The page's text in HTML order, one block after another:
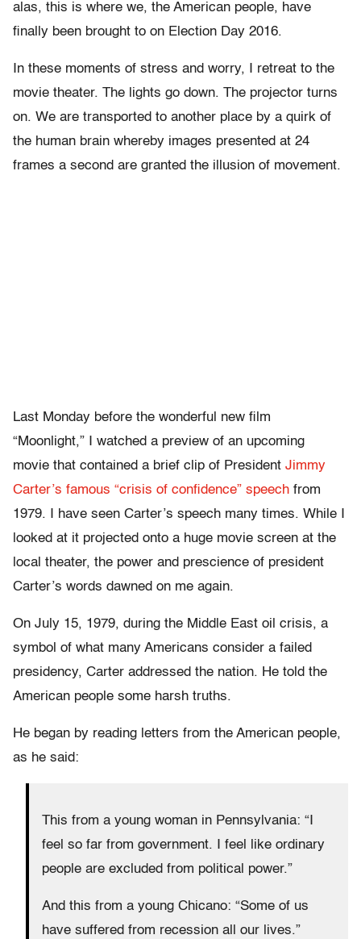
alas, this is where we, the American people, have
finally been brought to on Election Day 2016.
In these moments of stress and worry, I retreat to the
movie theater. The lights go down. The projector turns
on. We are transported to another place by a quirk of
the human brain whereby images presented at 24
frames a second are granted the illusion of movement.
Last Monday before the wonderful new film
“Moonlight,” I watched a preview of an upcoming
movie that contained a brief clip of President Jimmy
Carter’s famous “crisis of confidence” speech from
1979. I have seen Carter’s speech many times. While I
looked at it projected onto a huge movie screen at the
local theater, the power and prescience of president
Carter’s words dawned on me again.
On July 15, 1979, during the Middle East oil crisis, a
symbol of what many Americans consider a failed
presidency, Carter addressed the nation. He told the
American people some harsh truths.
He began by reading letters from the American people,
as he said:
This from a young woman in Pennsylvania: “I
feel so far from government. I feel like ordinary
people are excluded from political power.”
And this from a young Chicano: “Some of us
have suffered from recession all our lives.”